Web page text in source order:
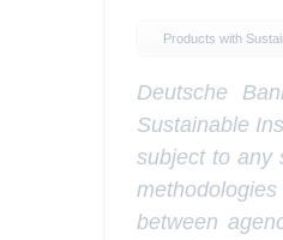
Products with
Deutsche
Sustainable
subject to any
between